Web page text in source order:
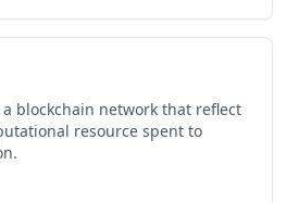
blockchain network that reflect
resource spent to